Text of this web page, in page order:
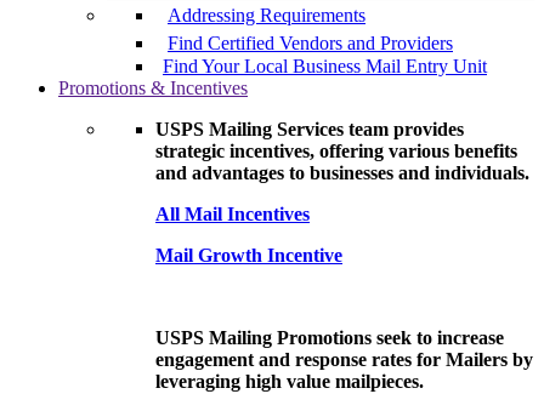
Addressing Requirements
Find Certified Vendors and Providers
Find Your Local Business Mail Entry Unit
Promotions & Incentives
USPS Mailing Services team provides
strategic incentives, offering various benefits
and advantages to businesses and individuals.
All Mail Incentives
Mail Growth Incentive
USPS Mailing Promotions seek to increase
engagement and response rates for Mailers by
leveraging high value mailpieces.